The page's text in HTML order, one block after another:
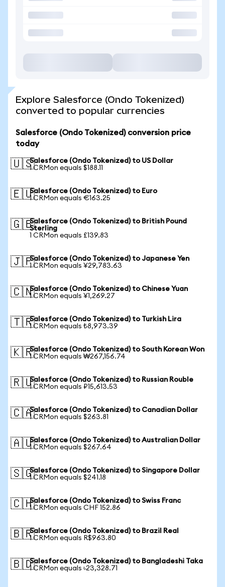
Explore Salesforce (Ondo Tokenized)
converted to popular currencies
Salesforce (Ondo Tokenized) conversion price
today
🇺🇸Salesforce (Ondo Tokenized) to US Dollar
1 CRMon equals $188.11
🇪🇺Salesforce (Ondo Tokenized) to Euro
1 CRMon equals €163.25
🇬🇧Salesforce (Ondo Tokenized) to British Pound
Sterling
1 CRMon equals £139.83
🇯🇵Salesforce (Ondo Tokenized) to Japanese Yen
1 CRMon equals ¥29,783.63
🇨🇳Salesforce (Ondo Tokenized) to Chinese Yuan
1 CRMon equals ¥1,269.27
🇹🇷Salesforce (Ondo Tokenized) to Turkish Lira
1 CRMon equals ₺8,973.39
🇰🇷Salesforce (Ondo Tokenized) to South Korean Won
1 CRMon equals ₩267,156.74
🇷🇺Salesforce (Ondo Tokenized) to Russian Rouble
1 CRMon equals ₽15,613.53
🇨🇦Salesforce (Ondo Tokenized) to Canadian Dollar
1 CRMon equals $263.81
🇦🇺Salesforce (Ondo Tokenized) to Australian Dollar
1 CRMon equals $267.64
🇸🇬Salesforce (Ondo Tokenized) to Singapore Dollar
1 CRMon equals $241.18
🇨🇭Salesforce (Ondo Tokenized) to Swiss Franc
1 CRMon equals CHF 152.86
🇧🇷Salesforce (Ondo Tokenized) to Brazil Real
1 CRMon equals R$963.80
🇧🇩Salesforce (Ondo Tokenized) to Bangladeshi Taka
1 CRMon equals ৳23,328.71